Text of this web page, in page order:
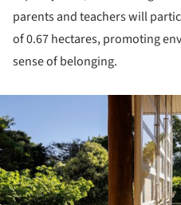
parents and teachers will
of 0.67 hectares, promoting
sense of belonging.